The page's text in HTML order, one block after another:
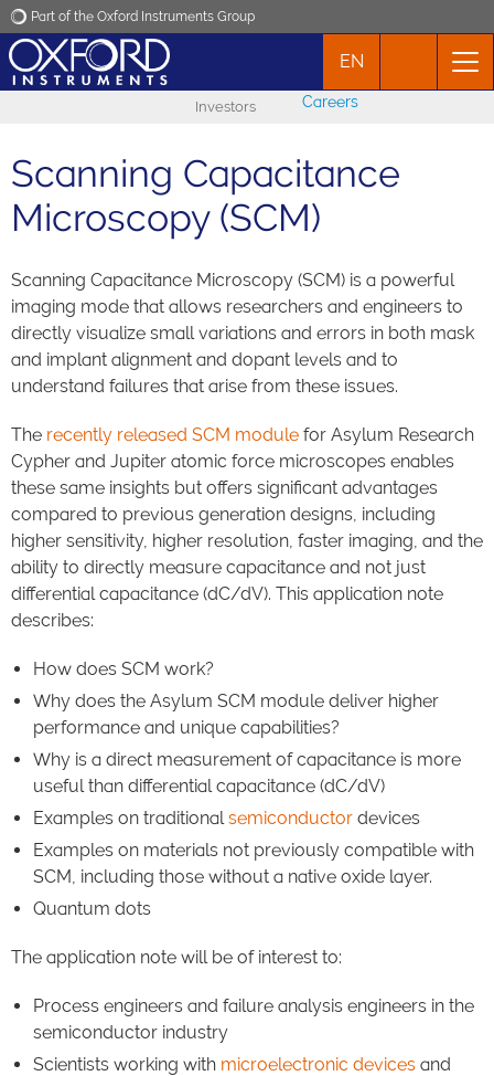
Part of the Oxford Instruments Group
Products
Events
Contact
EN
Investors Careers
Scanning Capacitance
Microscopy (SCM)
Scanning Capacitance Microscopy (SCM) is a powerful
imaging mode that allows researchers and engineers to
directly visualize small variations and errors in both mask
and implant alignment and dopant levels and to
understand failures that arise from these issues.
The recently released SCM module for Asylum Research
Cypher and Jupiter atomic force microscopes enables
these same insights but offers significant advantages
compared to previous generation designs, including
higher sensitivity, higher resolution, faster imaging, and the
ability to directly measure capacitance and not just
differential capacitance (dC/dV). This application note
describes:
How does SCM work?
Why does the Asylum SCM module deliver higher
performance and unique capabilities?
Why is a direct measurement of capacitance is more
useful than differential capacitance (dC/dV)
Examples on traditionalsemiconductor devices
Examples on materials not previously compatible with
SCM, including those without a native oxide layer.
Quantum dots
The application note will be of interest to:
Process engineers and failure analysis engineers in the
semiconductor industry
Scientists working with microelectronic devices and